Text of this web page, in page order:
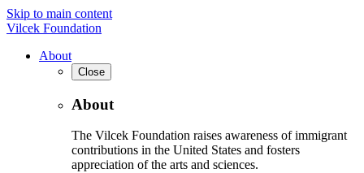
Skip to main content
Vilcek Foundation
About
Close
About
The Vilcek Foundation raises awareness of immigrant
contributions in the United States and fosters
appreciation of the arts and sciences.